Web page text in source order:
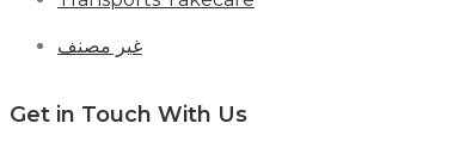
غير مصنف
Get in Touch With Us